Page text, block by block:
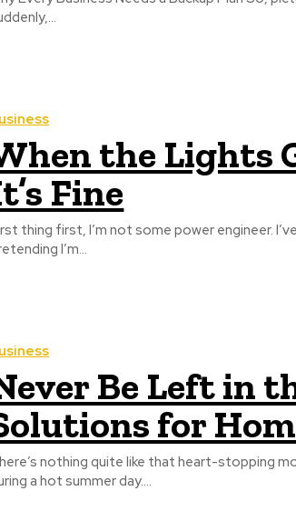
the Lights
Fine
thing first, I’m not some power engineer.
I’m...
Be Left in
for
nothing quite like that heart-stopping
a hot summer day....